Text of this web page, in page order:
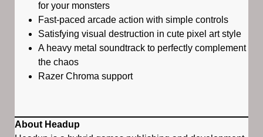
for your monsters
Fast-paced arcade action with simple controls
Satisfying visual destruction in cute pixel art style
A heavy metal soundtrack to perfectly complement
the chaos
Razer Chroma support
About Headup